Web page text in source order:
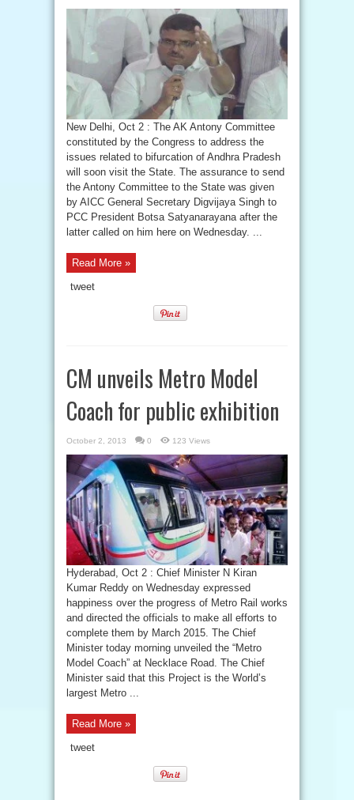
New Delhi, Oct 2 : The AK Antony Committee
constituted by the Congress to address the
issues related to bifurcation of Andhra Pradesh
will soon visit the State. The assurance to send
the Antony Committee to the State was given
by AICC General Secretary Digvijaya Singh to
PCC President Botsa Satyanarayana after the
latter called on him here on Wednesday. ...
Read More »
tweet
CM unveils Metro Model
Coach for public exhibition
October 2, 2013 0 123 Views
Hyderabad, Oct 2 : Chief Minister N Kiran
Kumar Reddy on Wednesday expressed
happiness over the progress of Metro Rail works
and directed the officials to make all efforts to
complete them by March 2015. The Chief
Minister today morning unveiled the “Metro
Model Coach” at Necklace Road. The Chief
Minister said that this Project is the World’s
largest Metro ...
Read More »
tweet